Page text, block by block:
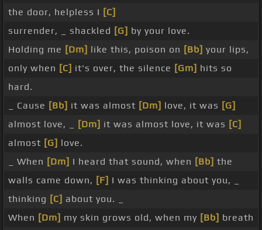
the door, helpless I [C]
surrender, _ shackled [G] by your love.
Holding me [Dm] like this, poison on [Bb] your lips,
only when [C] it's over, the silence [Gm] hits so
hard.
_ Cause [Bb] it was almost [Dm] love, it was [G]
almost love, _
[Dm] it was almost love, it was [C]
almost [G] love.
_ When [Dm] I heard that sound, when [Bb] the
walls came down, [F] I was thinking about you, _
thinking [C] about you. _
When [Dm] my skin grows old, when my [Bb] breath